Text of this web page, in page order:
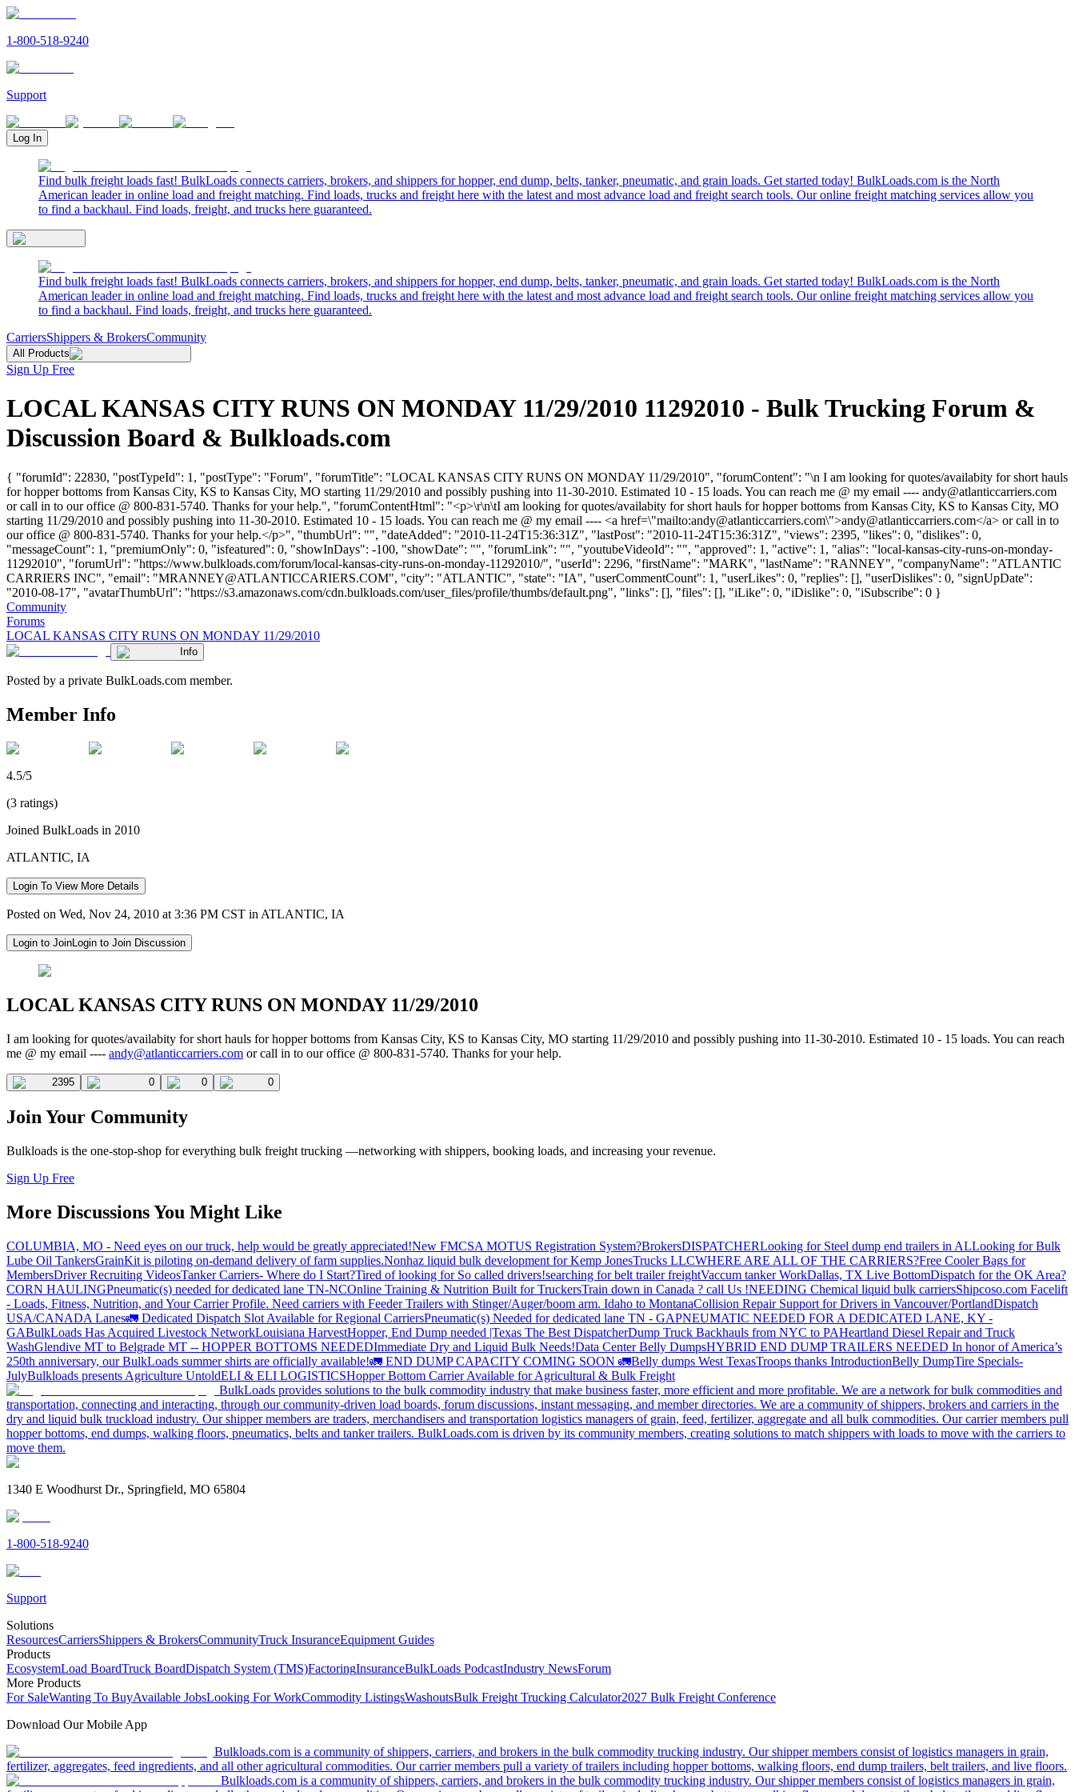
1-800-518-9240
Support
Log In
Find bulk freight loads fast! BulkLoads connects carriers, brokers, and shippers for hopper, end dump, belts, tanker, pneumatic, and grain loads. Get started today! BulkLoads.com is the North
American leader in online load and freight matching. Find loads, trucks and freight here with the latest and most advance load and freight search tools. Our online freight matching services allow you
to find a backhaul. Find loads, freight, and trucks here guaranteed.
Find bulk freight loads fast! BulkLoads connects carriers, brokers, and shippers for hopper, end dump, belts, tanker, pneumatic, and grain loads. Get started today! BulkLoads.com is the North
American leader in online load and freight matching. Find loads, trucks and freight here with the latest and most advance load and freight search tools. Our online freight matching services allow you
to find a backhaul. Find loads, freight, and trucks here guaranteed.
CarriersShippers & BrokersCommunity
All Products
Sign Up Free
LOCAL KANSAS CITY RUNS ON MONDAY 11/29/2010 11292010 - Bulk Trucking Forum &
Discussion Board & Bulkloads.com
{ "forumId": 22830, "postTypeId": 1, "postType": "Forum", "forumTitle": "LOCAL KANSAS CITY RUNS ON MONDAY 11/29/2010", "forumContent": "\n I am looking for quotes/availabity for short hauls
for hopper bottoms from Kansas City, KS to Kansas City, MO starting 11/29/2010 and possibly pushing into 11-30-2010. Estimated 10 - 15 loads. You can reach me @ my email ---- andy@atlanticcarriers.com
or call in to our office @ 800-831-5740. Thanks for your help.", "forumContentHtml": "<p>\r\n\tI am looking for quotes/availabity for short hauls for hopper bottoms from Kansas City, KS to Kansas City, MO
starting 11/29/2010 and possibly pushing into 11-30-2010. Estimated 10 - 15 loads. You can reach me @ my email ---- <a href=\"mailto:andy@atlanticcarriers.com\">andy@atlanticcarriers.com</a> or call in to
our office @ 800-831-5740. Thanks for your help.</p>", "thumbUrl": "", "dateAdded": "2010-11-24T15:36:31Z", "lastPost": "2010-11-24T15:36:31Z", "views": 2395, "likes": 0, "dislikes": 0,
"messageCount": 1, "premiumOnly": 0, "isfeatured": 0, "showInDays": -100, "showDate": "", "forumLink": "", "youtubeVideoId": "", "approved": 1, "active": 1, "alias": "local-kansas-city-runs-on-monday-
11292010", "forumUrl": "https://www.bulkloads.com/forum/local-kansas-city-runs-on-monday-11292010/", "userId": 2296, "firstName": "MARK", "lastName": "RANNEY", "companyName": "ATLANTIC
CARRIERS INC", "email": "MRANNEY@ATLANTICCARIERS.COM", "city": "ATLANTIC", "state": "IA", "userCommentCount": 1, "userLikes": 0, "replies": [], "userDislikes": 0, "signUpDate":
"2010-08-17", "avatarThumbUrl": "https://s3.amazonaws.com/cdn.bulkloads.com/user_files/profile/thumbs/default.png", "links": [], "files": [], "iLike": 0, "iDislike": 0, "iSubscribe": 0 }
Community
Forums
LOCAL KANSAS CITY RUNS ON MONDAY 11/29/2010
Info
Posted by a private BulkLoads.com member.
Member Info
4.5/5
(3 ratings)
Joined BulkLoads in 2010
ATLANTIC, IA
Login To View More Details
Posted on Wed, Nov 24, 2010 at 3:36 PM CST in ATLANTIC, IA
Login to JoinLogin to Join Discussion
LOCAL KANSAS CITY RUNS ON MONDAY 11/29/2010
I am looking for quotes/availabity for short hauls for hopper bottoms from Kansas City, KS to Kansas City, MO starting 11/29/2010 and possibly pushing into 11-30-2010. Estimated 10 - 15 loads. You can reach
me @ my email ---- andy@atlanticcarriers.com or call in to our office @ 800-831-5740. Thanks for your help.
2395 0 0 0
Join Your Community
Bulkloads is the one-stop-shop for everything bulk freight trucking —networking with shippers, booking loads, and increasing your revenue.
Sign Up Free
More Discussions You Might Like
COLUMBIA, MO - Need eyes on our truck, help would be greatly appreciated!New FMCSA MOTUS Registration System?BrokersDISPATCHERLooking for Steel dump end trailers in ALLooking for Bulk
Lube Oil TankersGrainKit is piloting on-demand delivery of farm supplies.Nonhaz liquid bulk development for Kemp JonesTrucks LLCWHERE ARE ALL OF THE CARRIERS?Free Cooler Bags for
MembersDriver Recruiting VideosTanker Carriers- Where do I Start?Tired of looking for So called drivers!searching for belt trailer freightVaccum tanker WorkDallas, TX Live BottomDispatch for the OK Area?
CORN HAULINGPneumatic(s) needed for dedicated lane TN-NCOnline Training & Nutrition Built for TruckersTrain down in Canada ? call Us !NEEDING Chemical liquid bulk carriersShipcoso.com Facelift
- Loads, Fitness, Nutrition, and Your Carrier Profile. Need carriers with Feeder Trailers with Stinger/Auger/boom arm. Idaho to MontanaCollision Repair Support for Drivers in Vancouver/PortlandDispatch
USA/CANADA Lanes🚛 Dedicated Dispatch Slot Available for Regional CarriersPneumatic(s) Needed for dedicated lane TN - GAPNEUMATIC NEEDED FOR A DEDICATED LANE, KY -
GABulkLoads Has Acquired Livestock NetworkLouisiana HarvestHopper, End Dump needed |Texas The Best DispatcherDump Truck Backhauls from NYC to PAHeartland Diesel Repair and Truck
WashGlendive MT to Belgrade MT -- HOPPER BOTTOMS NEEDEDImmediate Dry and Liquid Bulk Needs!Data Center Belly DumpsHYBRID END DUMP TRAILERS NEEDED In honor of America’s
250th anniversary, our BulkLoads summer shirts are officially available!🚛 END DUMP CAPACITY COMING SOON 🚛Belly dumps West TexasTroops thanks IntroductionBelly DumpTire Specials-
JulyBulkloads presents Agriculture UntoldELI & ELI LOGISTICSHopper Bottom Carrier Available for Agricultural & Bulk Freight
BulkLoads provides solutions to the bulk commodity industry that make business faster, more efficient and more profitable. We are a network for bulk commodities and
transportation, connecting and interacting, through our community-driven load boards, forum discussions, instant messaging, and member directories. We are a community of shippers, brokers and carriers in the
dry and liquid bulk truckload industry. Our shipper members are traders, merchandisers and transportation logistics managers of grain, feed, fertilizer, aggregate and all bulk commodities. Our carrier members pull
hopper bottoms, end dumps, walking floors, pneumatics, belts and tanker trailers. BulkLoads.com is driven by its community members, creating solutions to match shippers with loads to move with the carriers to
move them.
1340 E Woodhurst Dr., Springfield, MO 65804
1-800-518-9240
Support
Solutions
ResourcesCarriersShippers & BrokersCommunityTruck InsuranceEquipment Guides
Products
EcosystemLoad BoardTruck BoardDispatch System (TMS)FactoringInsuranceBulkLoads PodcastIndustry NewsForum
More Products
For SaleWanting To BuyAvailable JobsLooking For WorkCommodity ListingsWashoutsBulk Freight Trucking Calculator2027 Bulk Freight Conference
Download Our Mobile App
Bulkloads.com is a community of shippers, carriers, and brokers in the bulk commodity trucking industry. Our shipper members consist of logistics managers in grain,
fertilizer, aggregates, feed ingredients, and all other agricultural commodities. Our carrier members pull a variety of trailers including hopper bottoms, walking floors, end dump trailers, belt trailers, and live floors.
Bulkloads.com is a community of shippers, carriers, and brokers in the bulk commodity trucking industry. Our shipper members consist of logistics managers in grain,